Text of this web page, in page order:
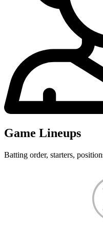
Game Lineups
Batting order, starters,